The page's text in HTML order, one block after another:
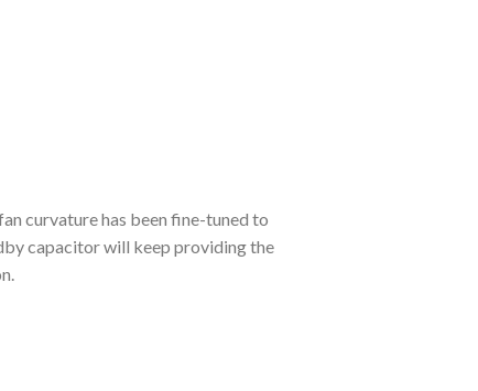
curvature has been fine-tuned to
capacitor will keep providing the